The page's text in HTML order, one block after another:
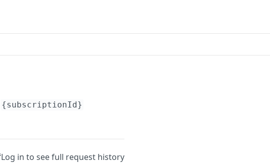
{subscriptionId}
Log in to see full request history